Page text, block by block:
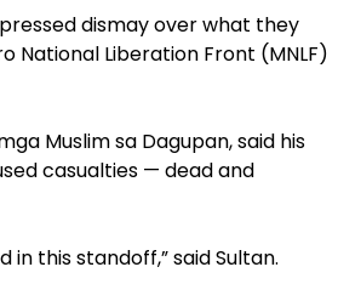
dismay over what they
Liberation Front (MNLF)
Muslim sa Dagupan, said his
casualties — dead and
this standoff,” said Sultan.